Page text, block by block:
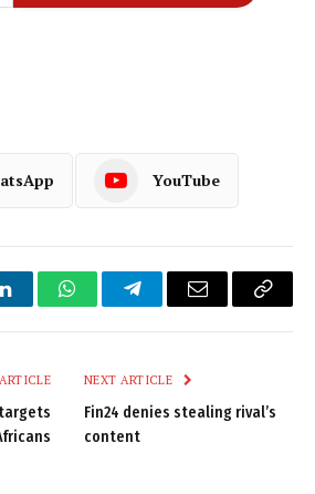
YouTube
LinkedInWhatsAppTelegramEmail
Copy
NEXT ARTICLE
Fin24 denies stealing rival’s
content